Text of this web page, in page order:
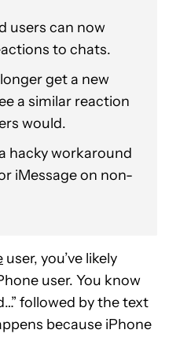
users can now
to chats.
get a new
a similar reaction
would.
hacky workaround
iMessage on non-
user, you’ve likely
user. You know
followed by the text
because iPhone